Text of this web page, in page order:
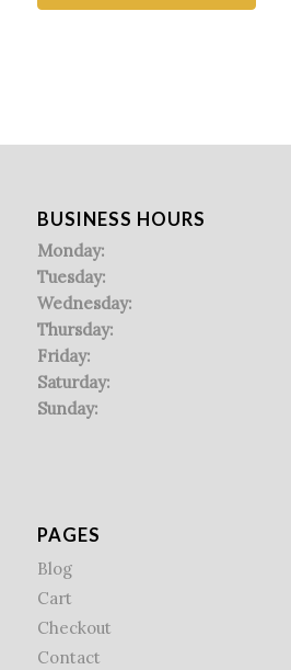
BUSINESS HOURS
Monday:
Tuesday:
Wednesday:
Thursday:
Friday:
Saturday:
Sunday:
PAGES
Blog
Cart
Checkout
Contact